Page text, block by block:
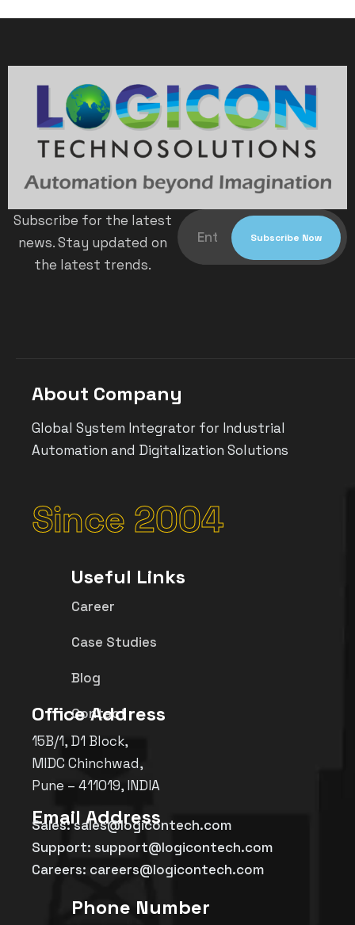
Subscribe for the latest
news. Stay updated on
the latest trends.
About Company
Global System Integrator for Industrial
Automation and Digitalization Solutions
Since 2004
Useful Links
Career
Case Studies
Blog
Contact
Office Address
15B/1, D1 Block,
MIDC Chinchwad,
Pune – 411019, INDIA
Email Address
Sales: sales@logicontech.com
Support: support@logicontech.com
Careers: careers@logicontech.com
Phone Number